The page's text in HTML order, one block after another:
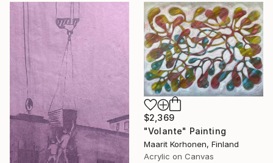
$2,369
"Volante" Painting
Maarit Korhonen, Finland
Acrylic on Canvas